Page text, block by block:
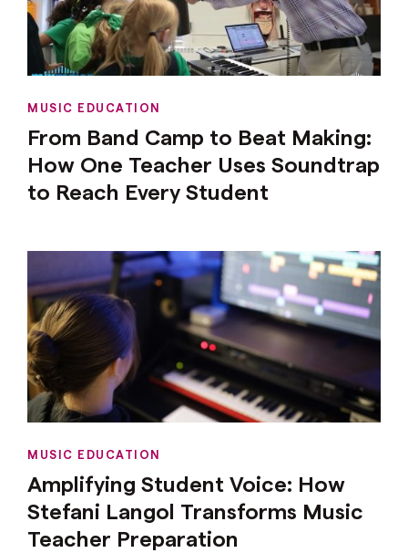
MUSIC EDUCATION
From Band Camp to Beat Making:
How One Teacher Uses Soundtrap
to Reach Every Student
MUSIC EDUCATION
Amplifying Student Voice: How
Stefani Langol Transforms Music
Teacher Preparation